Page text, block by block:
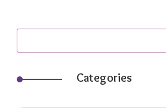
Categories